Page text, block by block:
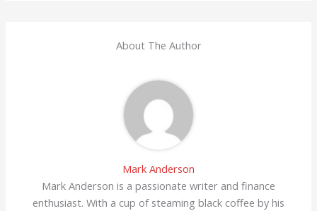
About The Author
Mark Anderson
Mark Anderson is a passionate writer and finance
enthusiast. With a cup of steaming black coffee by his